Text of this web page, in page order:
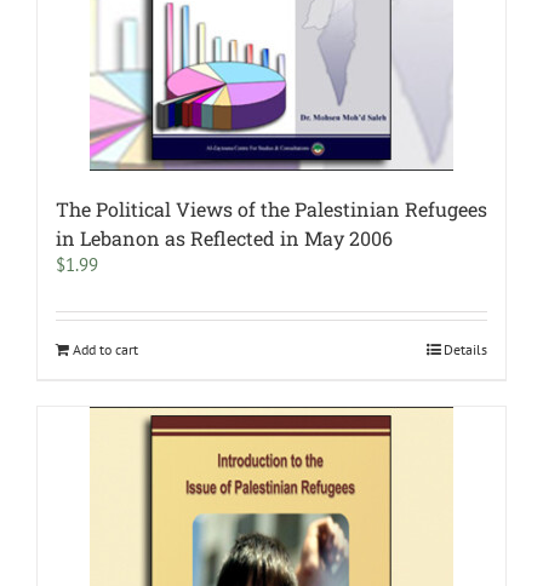
The Political Views of the Palestinian Refugees
in Lebanon as Reflected in May 2006
$1.99
Add to cart Details